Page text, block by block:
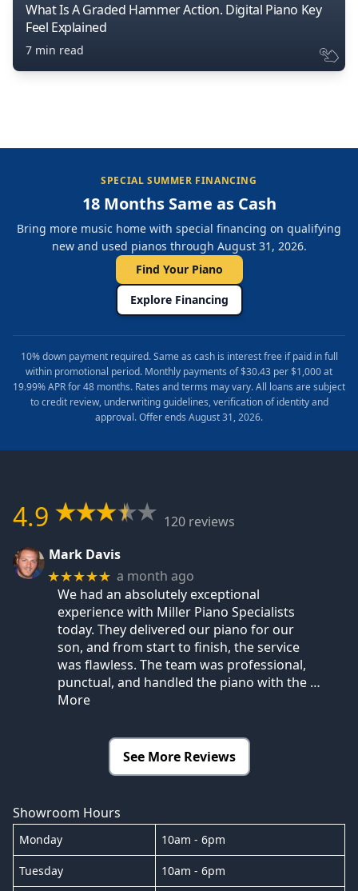
What Is A Graded Hammer Action. Digital Piano Key
Feel Explained
7 min read
SPECIAL SUMMER FINANCING
18 Months Same as Cash
Bring more music home with special financing on qualifying
new and used pianos through August 31, 2026.
Find Your Piano
Explore Financing
10% down payment required. Same as cash is interest free if paid in full
within promotional period. Monthly payments of $30.43 per $1,000 at
19.99% APR for 48 months. Rates and terms may vary. All loans are subject
to credit review, underwriting guidelines, verification of identity and
approval. Offer ends August 31, 2026.
4.9
120 reviews
Mark Davis
★★★★★ a month ago
We had an absolutely exceptional
experience with Miller Piano Specialists
today. They delivered our piano for our
son, and from start to finish, the service
was flawless. The team was professional,
punctual, and handled the piano with the …
More
See More Reviews
Showroom Hours
Monday 10am - 6pm
Tuesday 10am - 6pm